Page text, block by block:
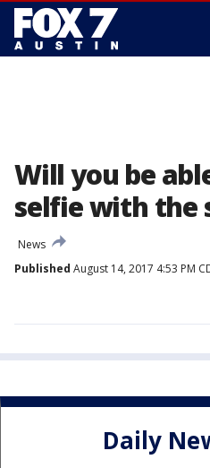
Will you be
selfie with the
News
Published August 14, 2017 4:53 PM
Daily